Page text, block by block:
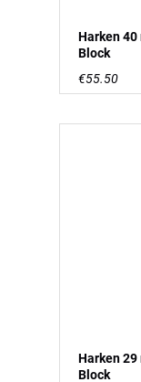
Harken
Block
€55.50
Harken 29
Block